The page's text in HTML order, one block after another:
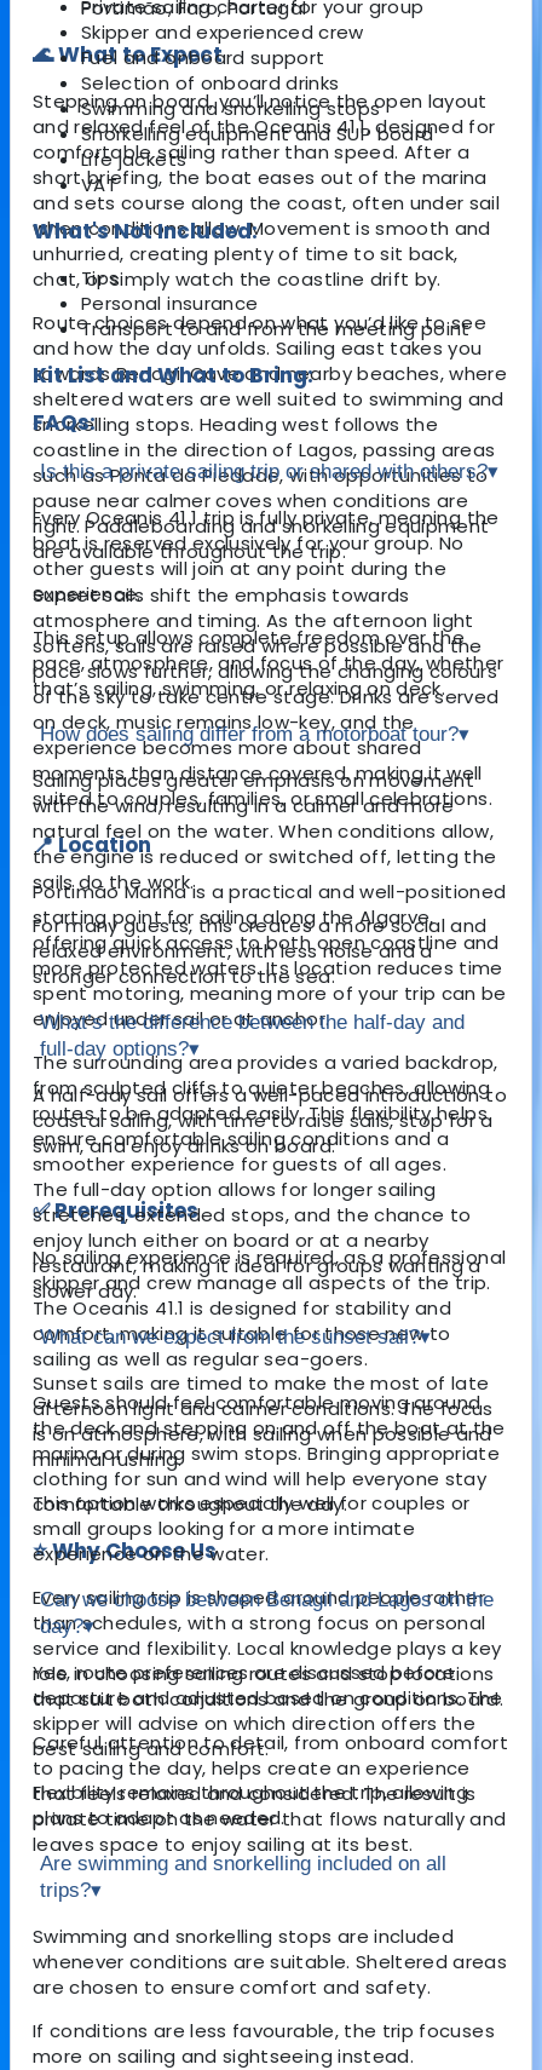
Portimão, Faro, Portugal
🌊 What to Expect
Stepping on board, you’ll notice the open layout
and relaxed feel of the Oceanis 41.1, designed for
comfortable sailing rather than speed. After a
short briefing, the boat eases out of the marina
and sets course along the coast, often under sail
when conditions allow. Movement is smooth and
unhurried, creating plenty of time to sit back,
chat, or simply watch the coastline drift by.
Route choices depend on what you’d like to see
and how the day unfolds. Sailing east takes you
towardsBenagil Caveand nearby beaches, where
sheltered waters are well suited to swimming and
snorkelling stops. Heading west follows the
coastline in the direction of Lagos, passing areas
such asPonta da Piedade, with opportunities to
pause near calmer coves when conditions are
right. Paddleboarding and snorkelling equipment
are available throughout the trip.
Sunset sails shift the emphasis towards
atmosphere and timing. As the afternoon light
softens, sails are raised where possible and the
pace slows further, allowing the changing colours
of the sky to take centre stage. Drinks are served
on deck, music remains low-key, and the
experience becomes more about shared
moments than distance covered, making it well
suited to couples, families, or small celebrations.
📍 Location
Portimão Marina is a practical and well-positioned
starting point for sailing along the Algarve,
offering quick access to both open coastline and
more protected waters. Its location reduces time
spent motoring, meaning more of your trip can be
enjoyed under sail or at anchor.
The surrounding area provides a varied backdrop,
from sculpted cliffs to quieter beaches, allowing
routes to be adapted easily. This flexibility helps
ensure comfortable sailing conditions and a
smoother experience for guests of all ages.
✅ Prerequisites
No sailing experience is required, as a professional
skipper and crew manage all aspects of the trip.
The Oceanis 41.1 is designed for stability and
comfort, making it suitable for those new to
sailing as well as regular sea-goers.
Guests should feel comfortable moving around
the deck and stepping on and off the boat at the
marina or during swim stops. Bringing appropriate
clothing for sun and wind will help everyone stay
comfortable throughout the day.
⭐ Why Choose Us
Every sailing trip is shaped around people rather
than schedules, with a strong focus on personal
service and flexibility. Local knowledge plays a key
role in choosing sailing routes and stop locations
that suit both conditions and the group on board.
Careful attention to detail, from onboard comfort
to pacing the day, helps create an experience
that feels relaxed and considered. The result is
private time on the water that flows naturally and
leaves space to enjoy sailing at its best.
Private sailing charter for your group
Skipper and experienced crew
Fuel and onboard support
Selection of onboard drinks
Swimming and snorkelling stops
Snorkelling equipment and SUP board
Life jackets
VAT
What's Not Included:
Tips
Personal insurance
Transport to and from the meeting point
Kit List and What to Bring:
FAQs:
Is this a private sailing trip or shared with others?▾
Every Oceanis 41.1 trip is fully private, meaning the
boat is reserved exclusively for your group. No
other guests will join at any point during the
experience.
This setup allows complete freedom over the
pace, atmosphere, and focus of the day, whether
that’s sailing, swimming, or relaxing on deck.
How does sailing differ from a motorboat tour?▾
Sailing places greater emphasis on movement
with the wind, resulting in a calmer and more
natural feel on the water. When conditions allow,
the engine is reduced or switched off, letting the
sails do the work.
For many guests, this creates a more social and
relaxed environment, with less noise and a
stronger connection to the sea.
What’s the difference between the half-day and
full-day options?▾
A half-day sail offers a well-paced introduction to
coastal sailing, with time to raise sails, stop for a
swim, and enjoy drinks on board.
The full-day option allows for longer sailing
stretches, extended stops, and the chance to
enjoy lunch either on board or at a nearby
restaurant, making it ideal for groups wanting a
slower day.
What can we expect from the sunset sail?▾
Sunset sails are timed to make the most of late
afternoon light and calmer conditions. The focus
is on atmosphere, with sailing when possible and
minimal rushing.
This option works especially well for couples or
small groups looking for a more intimate
experience on the water.
Can we choose between Benagil and Lagos on the
day?▾
Yes, route preferences are discussed before
departure and adjusted based on conditions. The
skipper will advise on which direction offers the
best sailing and comfort.
Flexibility remains throughout the trip, allowing
plans to adapt as needed.
Are swimming and snorkelling included on all
trips?▾
Swimming and snorkelling stops are included
whenever conditions are suitable. Sheltered areas
are chosen to ensure comfort and safety.
If conditions are less favourable, the trip focuses
more on sailing and sightseeing instead.